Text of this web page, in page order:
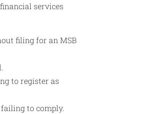
services
filing for an MSB
to register as
to comply.